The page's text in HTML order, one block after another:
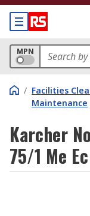
MPN
/ Facilities
Maintenance
Karcher
75/1 Me